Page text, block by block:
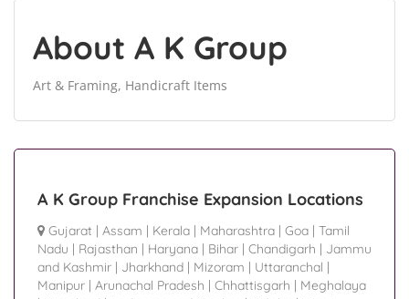
About A K Group
Art & Framing, Handicraft Items
A K Group Franchise Expansion Locations
Gujarat | Assam | Kerala | Maharashtra | Goa | Tamil
Nadu | Rajasthan | Haryana | Bihar | Chandigarh | Jammu
and Kashmir | Jharkhand | Mizoram | Uttaranchal |
Manipur | Arunachal Pradesh | Chhattisgarh | Meghalaya